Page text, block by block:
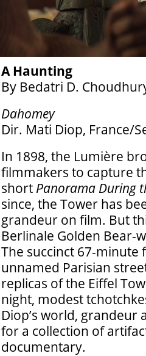
A Haunting
By Bedatri D.
Dahomey
Dir. Mati Diop, France/
In 1898, the Lumière
filmmakers to capture
short Panorama During
since, the Tower has
grandeur on film. But
Berlinale Golden
The succinct 67-minute
unnamed Parisian
replicas of the Eiffel
night, modest
Diop’s world,
for a collection of
documentary.